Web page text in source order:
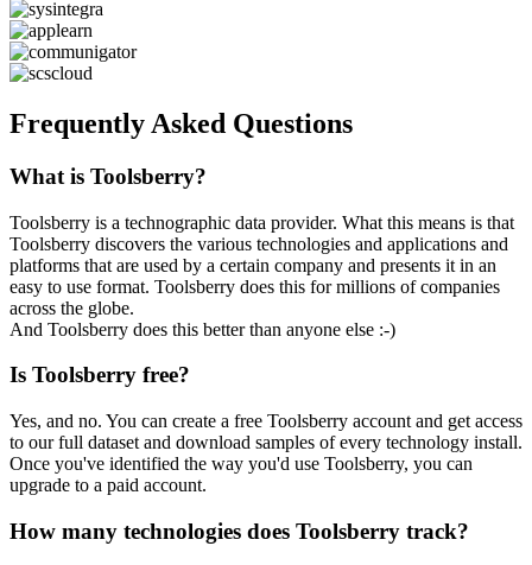
Frequently Asked Questions
What is Toolsberry?
Toolsberry is a technographic data provider. What this means is that
Toolsberry discovers the various technologies and applications and
platforms that are used by a certain company and presents it in an
easy to use format. Toolsberry does this for millions of companies
across the globe.
And Toolsberry does this better than anyone else :-)
Is Toolsberry free?
Yes, and no. You can create a free Toolsberry account and get access
to our full dataset and download samples of every technology install.
Once you've identified the way you'd use Toolsberry, you can
upgrade to a paid account.
How many technologies does Toolsberry track?